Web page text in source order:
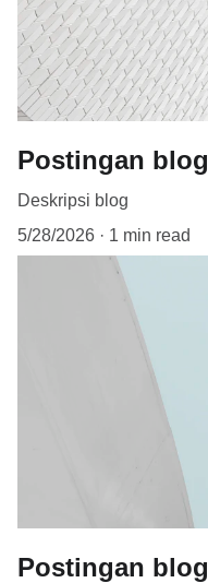
Postingan blog
Deskripsi blog
5/28/2026
1 min read
Postingan blog